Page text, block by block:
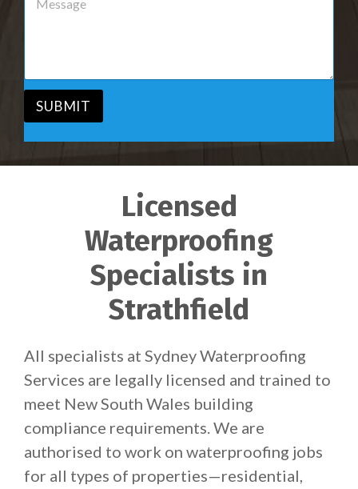
*
e
SUBMIT
Licensed
Waterproofing
Specialists in
Strathfield
All specialists at Sydney Waterproofing
Services are legally licensed and trained to
meet New South Wales building
compliance requirements. We are
authorised to work on waterproofing jobs
for all types of properties—residential,